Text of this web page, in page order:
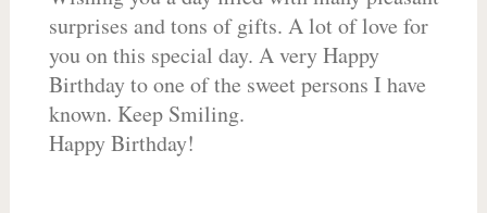
surprises and tons of gifts. A lot of love for
you on this special day. A very Happy
Birthday to one of the sweet persons I have
known. Keep Smiling.
Happy Birthday!